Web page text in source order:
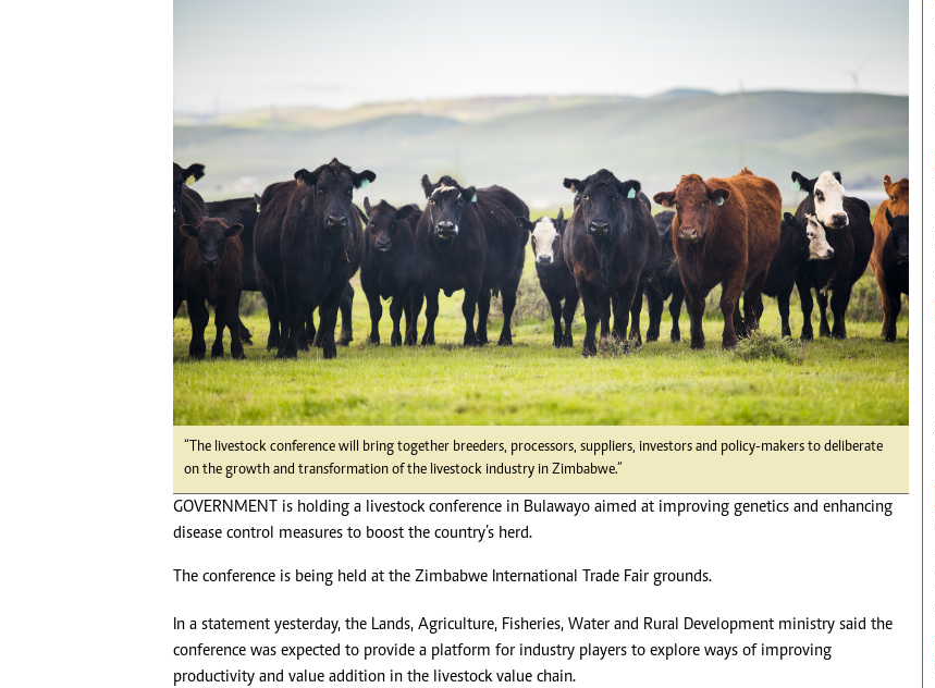
Digital@alphamedia.co.zw
jmanyenyere@alphamedia.co.zw
Elections 2013
Matabeleland North
“The livestock conference will bring together breeders, processors, suppliers, investors and policy-makers to deliberate
on the growth and transformation of the livestock industry in Zimbabwe.”
GOVERNMENT is holding a livestock conference in Bulawayo aimed at improving genetics and enhancing
disease control measures to boost the country’s herd.
The conference is being held at the Zimbabwe International Trade Fair grounds.
In a statement yesterday, the Lands, Agriculture, Fisheries, Water and Rural Development ministry said the
conference was expected to provide a platform for industry players to explore ways of improving
productivity and value addition in the livestock value chain.